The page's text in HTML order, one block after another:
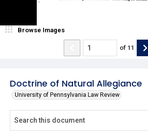
Doctrine of Natural Allegiance
University of Pennsylvania Law Review
Browse Images
of 11